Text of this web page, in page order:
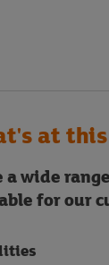
at
a wide
for our